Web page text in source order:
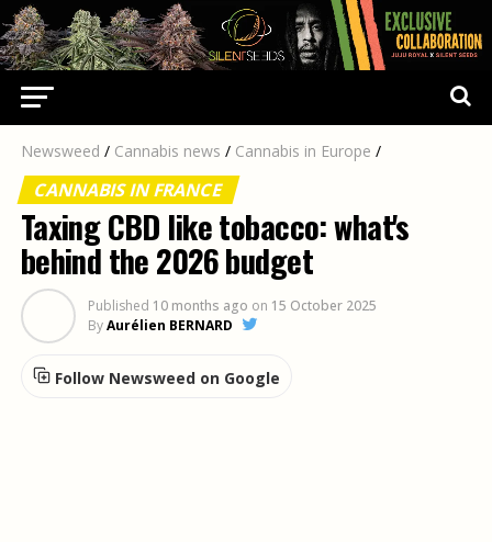
Newsweed / Cannabis news / Cannabis in Europe /
CANNABIS IN FRANCE
Taxing CBD like tobacco: what's
behind the 2026 budget
Published 10 months ago on 15 October 2025
ByAurélien BERNARD
Follow Newsweed on Google